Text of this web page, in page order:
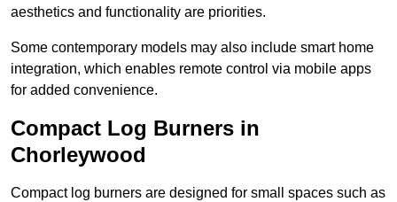
aesthetics and functionality are priorities.
Some contemporary models may also include smart home
integration, which enables remote control via mobile apps
for added convenience.
Compact Log Burners in
Chorleywood
Compact log burners are designed for small spaces such as